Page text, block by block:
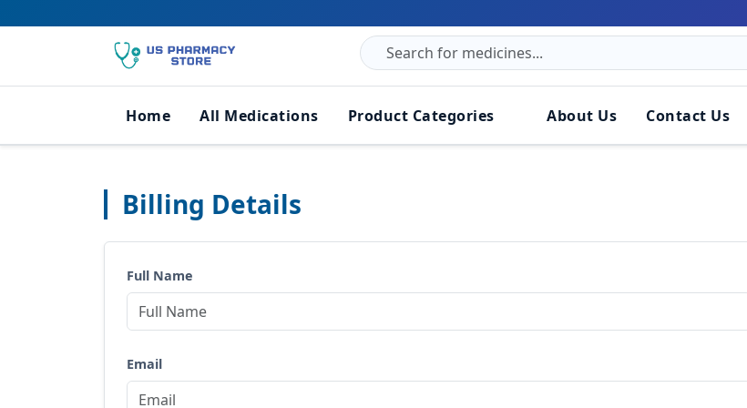
Home All Medications Product Categories About Us Contact Us
Billing Details
Full Name
Email